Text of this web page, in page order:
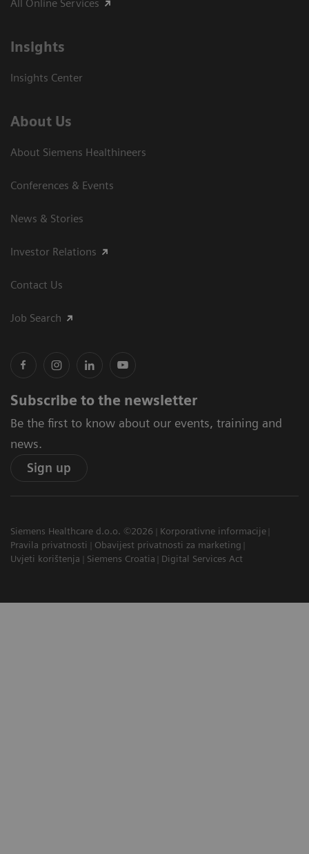
All Online Services
Insights
Insights Center
About Us
About Siemens Healthineers
Conferences & Events
News & Stories
Investor Relations
Contact Us
Job Search
Subscribe to the newsletter
Be the first to know about our events, training and
news.
Sign up
Siemens Healthcare d.o.o. ©2026
Korporativne informacije
Pravila privatnosti
Obavijest privatnosti za marketing
Uvjeti korištenja
Siemens Croatia Digital Services Act